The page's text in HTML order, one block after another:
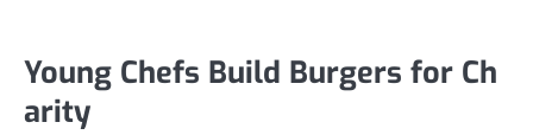
Young Chefs Build Burgers for Ch
arity